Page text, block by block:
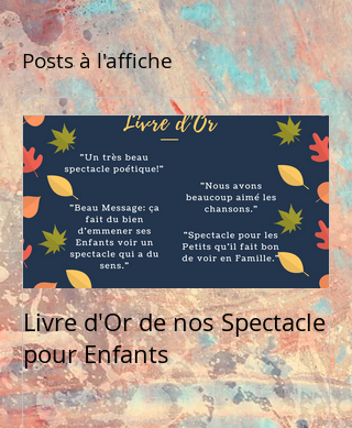
Posts à l'affiche
Livre d'Or de nos Spectacle
pour Enfants